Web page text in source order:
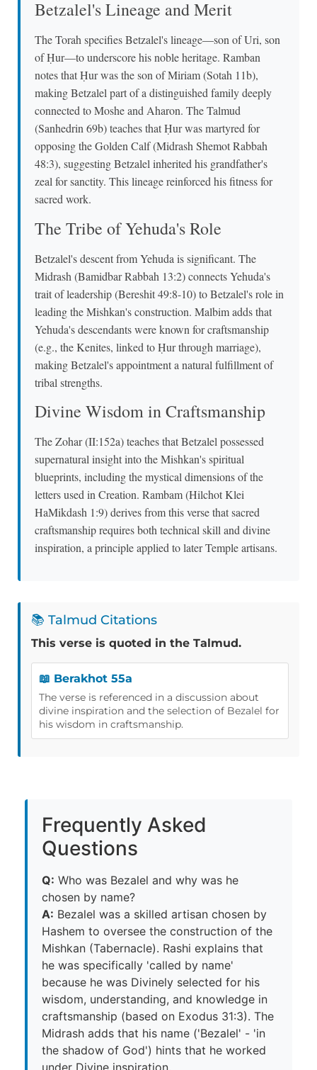
Betzalel's Lineage and Merit
The Torah specifies Betzalel's lineage—son of Uri, son
of Ḥur—to underscore his noble heritage. Ramban
notes that Ḥur was the son of Miriam (Sotah 11b),
making Betzalel part of a distinguished family deeply
connected to Moshe and Aharon. The Talmud
(Sanhedrin 69b) teaches that Ḥur was martyred for
opposing the Golden Calf (Midrash Shemot Rabbah
48:3), suggesting Betzalel inherited his grandfather's
zeal for sanctity. This lineage reinforced his fitness for
sacred work.
The Tribe of Yehuda's Role
Betzalel's descent from Yehuda is significant. The
Midrash (Bamidbar Rabbah 13:2) connects Yehuda's
trait of leadership (Bereshit 49:8-10) to Betzalel's role in
leading the Mishkan's construction. Malbim adds that
Yehuda's descendants were known for craftsmanship
(e.g., the Kenites, linked to Ḥur through marriage),
making Betzalel's appointment a natural fulfillment of
tribal strengths.
Divine Wisdom in Craftsmanship
The Zohar (II:152a) teaches that Betzalel possessed
supernatural insight into the Mishkan's spiritual
blueprints, including the mystical dimensions of the
letters used in Creation. Rambam (Hilchot Klei
HaMikdash 1:9) derives from this verse that sacred
craftsmanship requires both technical skill and divine
inspiration, a principle applied to later Temple artisans.
📚 Talmud Citations
This verse is quoted in the Talmud.
📖 Berakhot 55a
The verse is referenced in a discussion about
divine inspiration and the selection of Bezalel for
his wisdom in craftsmanship.
Frequently Asked
Questions
Q: Who was Bezalel and why was he
chosen by name?
A: Bezalel was a skilled artisan chosen by
Hashem to oversee the construction of the
Mishkan (Tabernacle). Rashi explains that
he was specifically 'called by name'
because he was Divinely selected for his
wisdom, understanding, and knowledge in
craftsmanship (based on Exodus 31:3). The
Midrash adds that his name ('Bezalel' - 'in
the shadow of God') hints that he worked
under Divine inspiration.